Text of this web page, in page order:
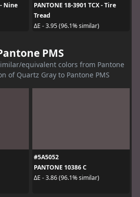
Nine
PANTONE 18-3901 TCX - Tire
Tread
ΔE - 3.95 (96.1% similar)
PMS
equivalent colors from Pantone
of Quartz Gray to Pantone PMS
#5A5052
PANTONE 10386 C
ΔE - 3.86 (96.1% similar)